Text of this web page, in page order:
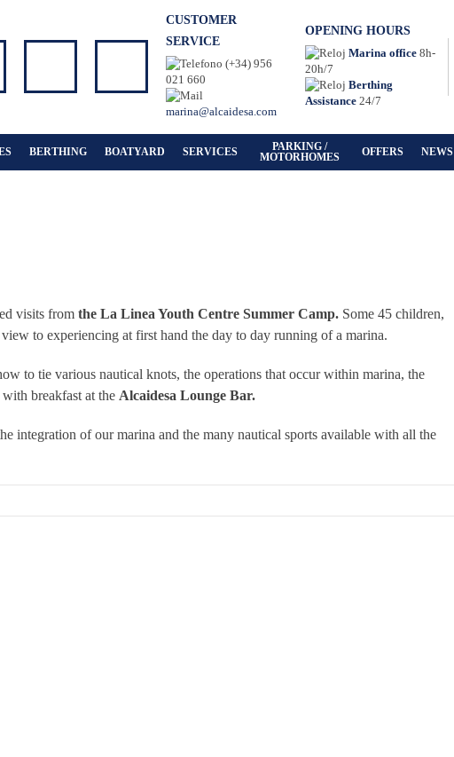
CUSTOMER
SERVICE
(+34) 956
021 660
marina@alcaidesa.com
OPENING HOURS
Marina office8h-
20h/7
Berthing
Assistance24/7
BERTHING BOATYARD SERVICES
PARKING /
MOTORHOMES
OFFERS NEWS
visits from the La Linea Youth Centre Summer Camp. Some 45 children,
to experiencing at first hand the day to day running of a marina.
to tie various nautical knots, the operations that occur within marina, the
breakfast at the Alcaidesa Lounge Bar.
integration of our marina and the many nautical sports available with all the